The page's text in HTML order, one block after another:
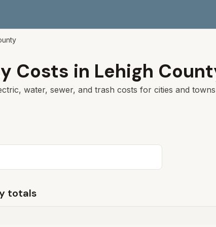
Costs in Lehigh
water, sewer, and trash costs for cities and
totals